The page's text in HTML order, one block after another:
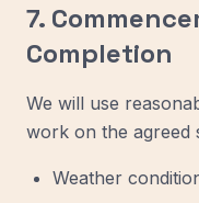
7.
Completion
We will use
work on the agreed
Weather